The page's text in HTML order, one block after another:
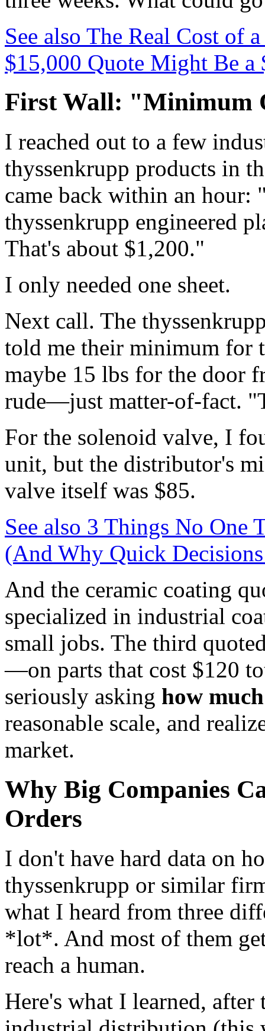
See also The Real Cost of
$15,000 Quote Might Be a
First Wall: "Minimum
I reached out to a few
thyssenkrupp products in
came back within an
thyssenkrupp engineered
That's about $1,200."
I only needed one sheet.
Next call. The
told me their minimum for
maybe 15 lbs for the door
rude—just matter-of-fact.
For the solenoid valve, I
unit, but the distributor's
valve itself was $85.
See also 3 Things No One
(And Why Quick
And the ceramic coating
specialized in industrial
small jobs. The third
—on parts that cost $120
seriously asking how
reasonable scale, and
market.
Why Big Companies
Orders
I don't have hard data on
thyssenkrupp or similar
what I heard from three
*lot*. And most of them
reach a human.
Here's what I learned,